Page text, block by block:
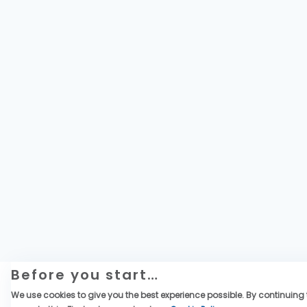
Before you start…
We use cookies to give you the best experience possible. By